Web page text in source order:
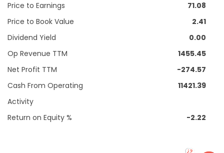
Price to Earnings
71.08
Price to Book Value
2.41
Dividend Yield
0.00
Op Revenue TTM
1455.45
Net Profit TTM
-274.57
Cash From Operating
Activity
11421.39
Return on Equity % -2.22